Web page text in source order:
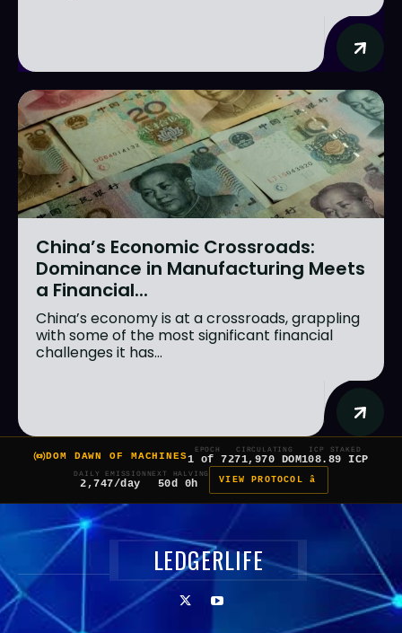
China’s Economic Crossroads:
Dominance in Manufacturing Meets
a Financial...
China’s economy is at a crossroads, grappling
with some of the most significant financial
challenges it has...
DOM DAWN OF MACHINES
EPOCH
1 of 7
CIRCULATING
271,970 DOM
ICP STAKED
108.89 ICP
DAILY EMISSION
2,747/day
NEXT HALVING
50d 0h VIEW PROTOCOL â
LEDGERLIFE